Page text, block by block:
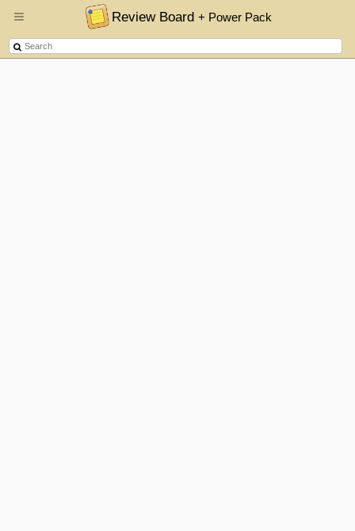
Review Board+ Power Pack